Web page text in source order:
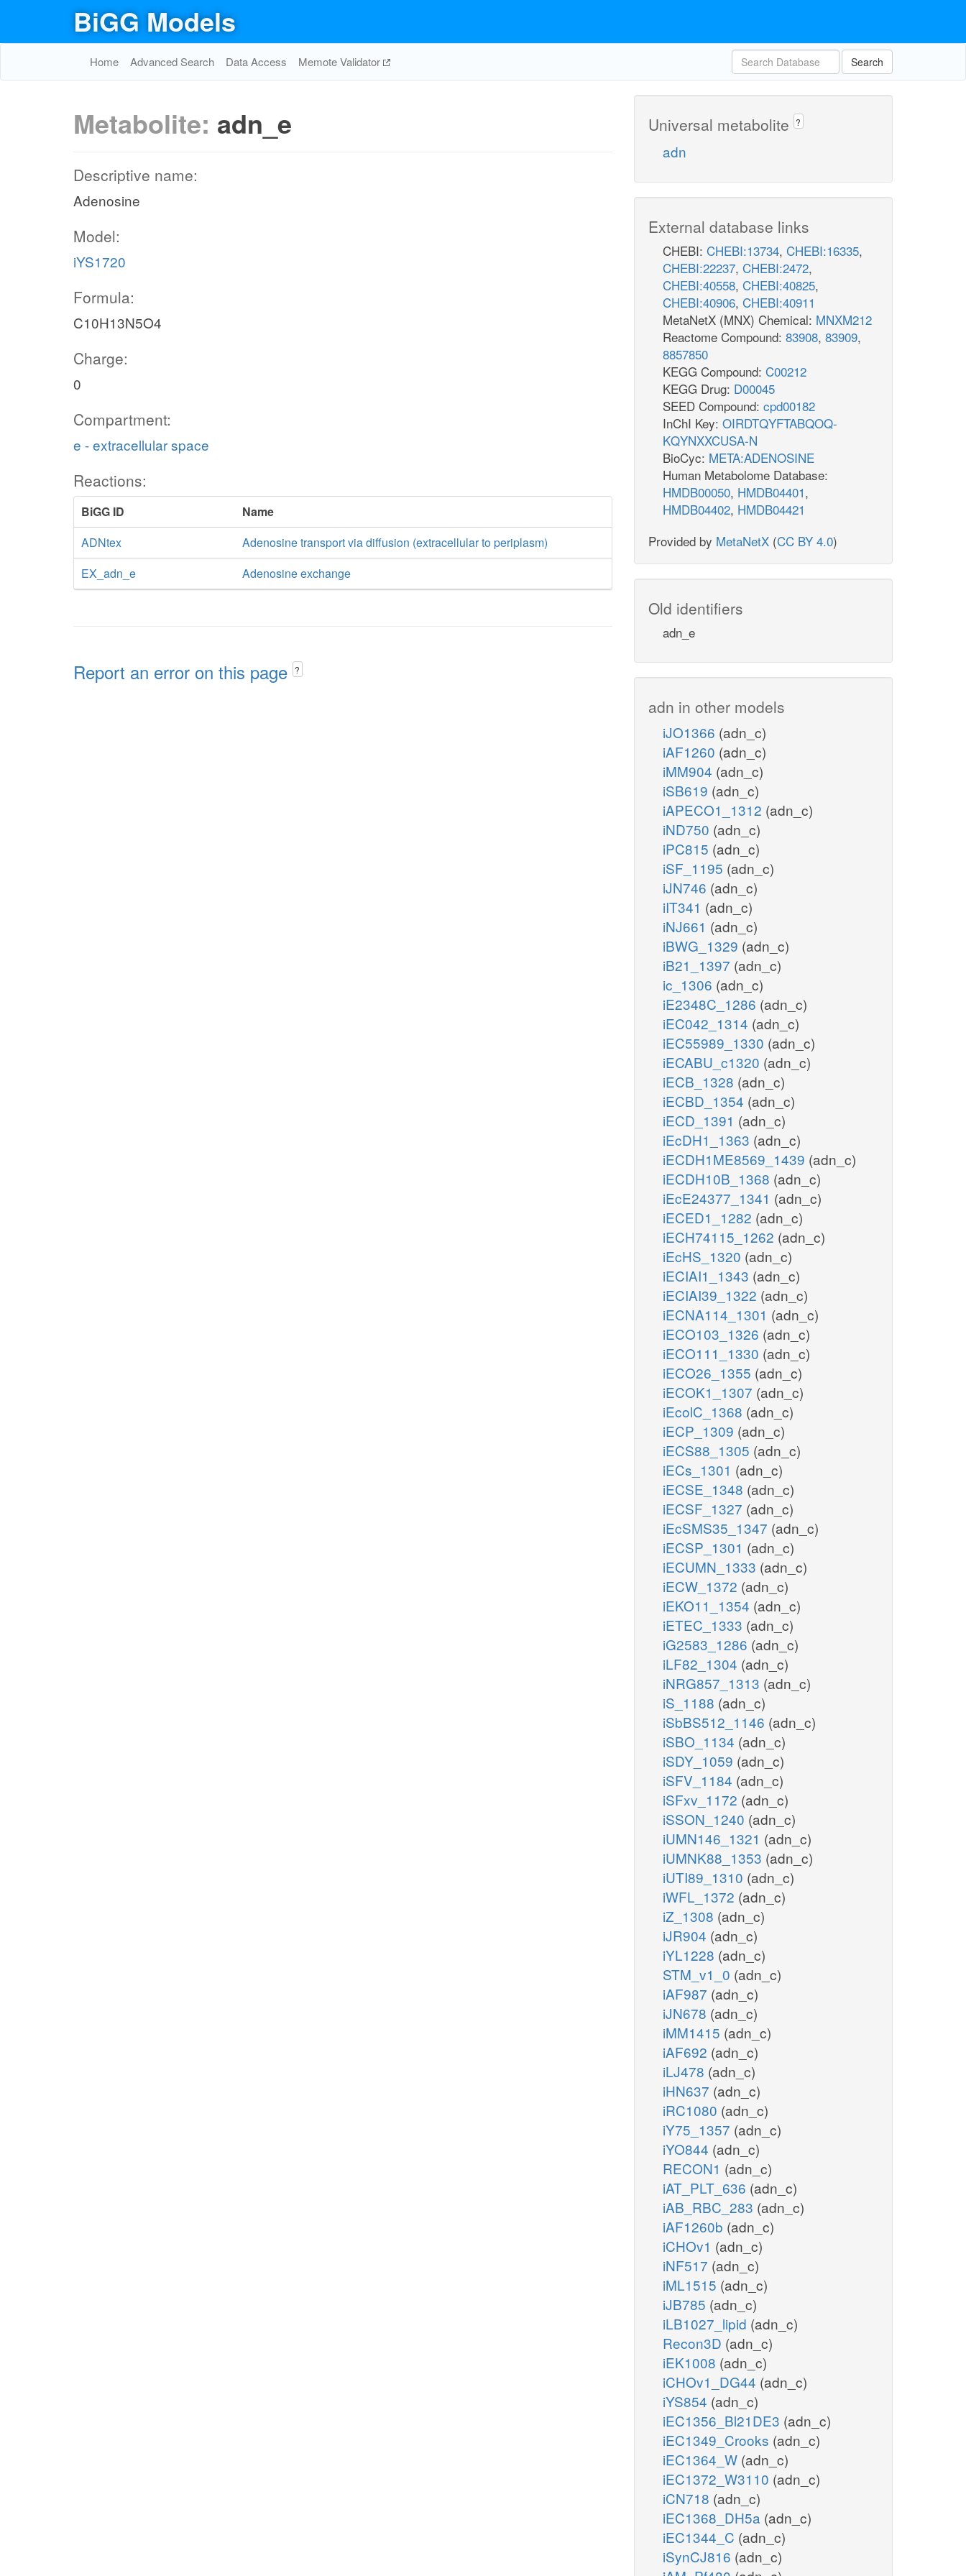
BiGG Models
Home Advanced Search Data Access Memote Validator Search
Metabolite: adn_e
Descriptive name:
Adenosine
Model:
iYS1720
Formula:
C10H13N5O4
Charge:
0
Compartment:
e - extracellular space
Reactions:
BiGG ID
Name
ADNtex
Adenosine transport via diffusion (extracellular to periplasm)
EX_adn_e
Adenosine exchange
Report an error on this page ?
Universal metabolite ?
adn
External database links
CHEBI: CHEBI:13734, CHEBI:16335,
CHEBI:22237, CHEBI:2472,
CHEBI:40558, CHEBI:40825,
CHEBI:40906, CHEBI:40911
MetaNetX (MNX) Chemical: MNXM212
Reactome Compound: 83908, 83909,
8857850
KEGG Compound: C00212
KEGG Drug: D00045
SEED Compound: cpd00182
InChI Key: OIRDTQYFTABQOQ-
KQYNXXCUSA-N
BioCyc: META:ADENOSINE
Human Metabolome Database:
HMDB00050, HMDB04401,
HMDB04402, HMDB04421
Provided by MetaNetX (CC BY 4.0)
Old identifiers
adn_e
adn in other models
iJO1366 (adn_c)
iAF1260 (adn_c)
iMM904 (adn_c)
iSB619 (adn_c)
iAPECO1_1312 (adn_c)
iND750 (adn_c)
iPC815 (adn_c)
iSF_1195 (adn_c)
iJN746 (adn_c)
iIT341 (adn_c)
iNJ661 (adn_c)
iBWG_1329 (adn_c)
iB21_1397 (adn_c)
ic_1306 (adn_c)
iE2348C_1286 (adn_c)
iEC042_1314 (adn_c)
iEC55989_1330 (adn_c)
iECABU_c1320 (adn_c)
iECB_1328 (adn_c)
iECBD_1354 (adn_c)
iECD_1391 (adn_c)
iEcDH1_1363 (adn_c)
iECDH1ME8569_1439 (adn_c)
iECDH10B_1368 (adn_c)
iEcE24377_1341 (adn_c)
iECED1_1282 (adn_c)
iECH74115_1262 (adn_c)
iEcHS_1320 (adn_c)
iECIAI1_1343 (adn_c)
iECIAI39_1322 (adn_c)
iECNA114_1301 (adn_c)
iECO103_1326 (adn_c)
iECO111_1330 (adn_c)
iECO26_1355 (adn_c)
iECOK1_1307 (adn_c)
iEcolC_1368 (adn_c)
iECP_1309 (adn_c)
iECS88_1305 (adn_c)
iECs_1301 (adn_c)
iECSE_1348 (adn_c)
iECSF_1327 (adn_c)
iEcSMS35_1347 (adn_c)
iECSP_1301 (adn_c)
iECUMN_1333 (adn_c)
iECW_1372 (adn_c)
iEKO11_1354 (adn_c)
iETEC_1333 (adn_c)
iG2583_1286 (adn_c)
iLF82_1304 (adn_c)
iNRG857_1313 (adn_c)
iS_1188 (adn_c)
iSbBS512_1146 (adn_c)
iSBO_1134 (adn_c)
iSDY_1059 (adn_c)
iSFV_1184 (adn_c)
iSFxv_1172 (adn_c)
iSSON_1240 (adn_c)
iUMN146_1321 (adn_c)
iUMNK88_1353 (adn_c)
iUTI89_1310 (adn_c)
iWFL_1372 (adn_c)
iZ_1308 (adn_c)
iJR904 (adn_c)
iYL1228 (adn_c)
STM_v1_0 (adn_c)
iAF987 (adn_c)
iJN678 (adn_c)
iMM1415 (adn_c)
iAF692 (adn_c)
iLJ478 (adn_c)
iHN637 (adn_c)
iRC1080 (adn_c)
iY75_1357 (adn_c)
iYO844 (adn_c)
RECON1 (adn_c)
iAT_PLT_636 (adn_c)
iAB_RBC_283 (adn_c)
iAF1260b (adn_c)
iCHOv1 (adn_c)
iNF517 (adn_c)
iML1515 (adn_c)
iJB785 (adn_c)
iLB1027_lipid (adn_c)
Recon3D (adn_c)
iEK1008 (adn_c)
iCHOv1_DG44 (adn_c)
iYS854 (adn_c)
iEC1356_Bl21DE3 (adn_c)
iEC1349_Crooks (adn_c)
iEC1364_W (adn_c)
iEC1372_W3110 (adn_c)
iCN718 (adn_c)
iEC1368_DH5a (adn_c)
iEC1344_C (adn_c)
iSynCJ816 (adn_c)